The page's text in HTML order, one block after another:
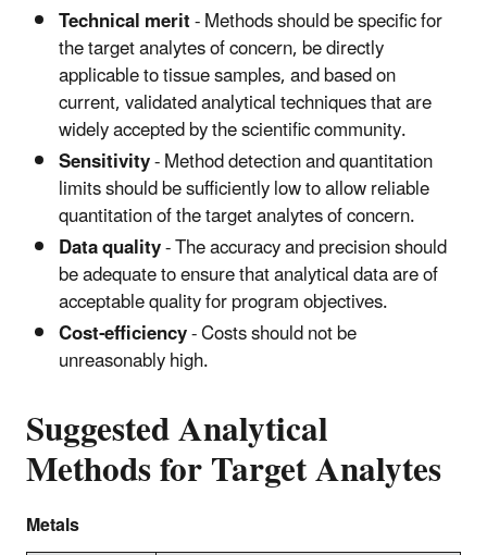
Technical merit- Methods should be specific for
the target analytes of concern, be directly
applicable to tissue samples, and based on
current, validated analytical techniques that are
widely accepted by the scientific community.
Sensitivity- Method detection and quantitation
limits should be sufficiently low to allow reliable
quantitation of the target analytes of concern.
Data quality- The accuracy and precision should
be adequate to ensure that analytical data are of
acceptable quality for program objectives.
Cost-efficiency- Costs should not be
unreasonably high.
Suggested Analytical
Methods for Target Analytes
Metals